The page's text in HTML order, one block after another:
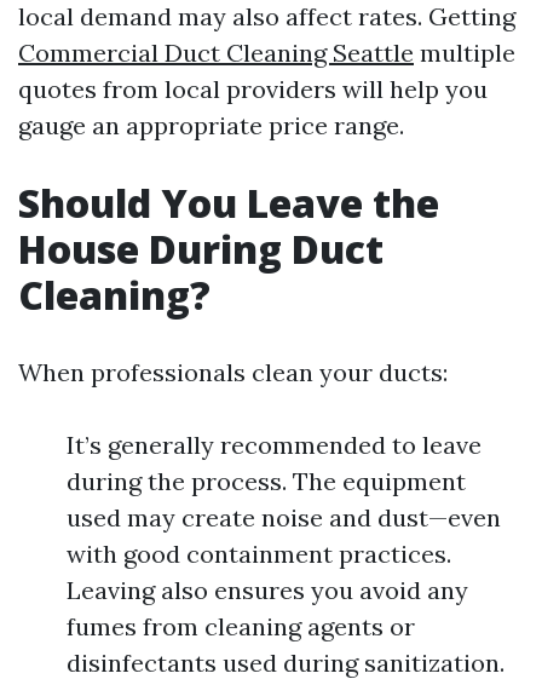
local demand may also affect rates. Getting
Commercial Duct Cleaning Seattle multiple
quotes from local providers will help you
gauge an appropriate price range.
Should You Leave the
House During Duct
Cleaning?
When professionals clean your ducts:
It’s generally recommended to leave
during the process. The equipment
used may create noise and dust—even
with good containment practices.
Leaving also ensures you avoid any
fumes from cleaning agents or
disinfectants used during sanitization.